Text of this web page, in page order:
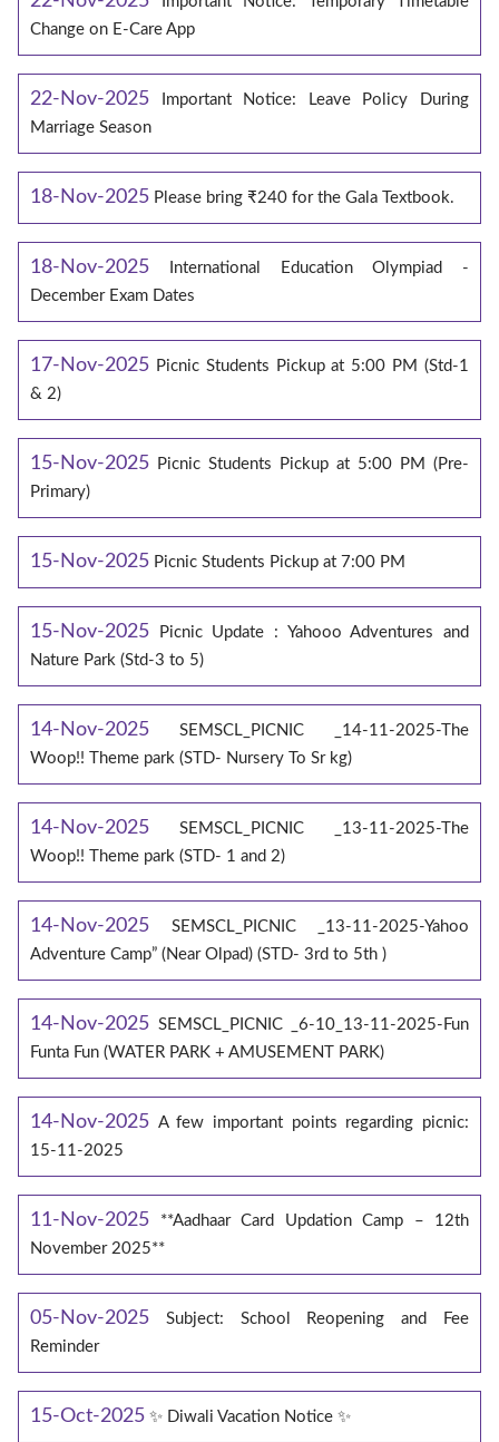
Change on E‑Care App
22-Nov-2025
Important Notice: Leave Policy During
Marriage Season
18-Nov-2025 Please bring ₹240 for the Gala Textbook.
18-Nov-2025
International Education Olympiad -
December Exam Dates
17-Nov-2025 Picnic Students Pickup at 5:00 PM (Std-1
& 2)
15-Nov-2025 Picnic Students Pickup at 5:00 PM (Pre-
Primary)
15-Nov-2025 Picnic Students Pickup at 7:00 PM
15-Nov-2025
Picnic Update : Yahooo Adventures and
Nature Park (Std-3 to 5)
14-Nov-2025
SEMSCL_PICNIC _14-11-2025-The
Woop!! Theme park (STD- Nursery To Sr kg)
14-Nov-2025
SEMSCL_PICNIC _13-11-2025-The
Woop!! Theme park (STD- 1 and 2)
14-Nov-2025
SEMSCL_PICNIC _13-11-2025-Yahoo
Adventure Camp” (Near Olpad) (STD- 3rd to 5th )
14-Nov-2025 SEMSCL_PICNIC _6-10_13-11-2025-Fun
Funta Fun (WATER PARK + AMUSEMENT PARK)
14-Nov-2025 A few important points regarding picnic:
15-11-2025
11-Nov-2025
**Aadhaar Card Updation Camp – 12th
November 2025**
05-Nov-2025
Subject: School Reopening and Fee
Reminder
15-Oct-2025 ✨ Diwali Vacation Notice ✨